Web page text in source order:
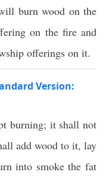
burn wood on the
on the fire and
offerings on it.
Version:
burning; it shall not
add wood to it, lay
into smoke the fat